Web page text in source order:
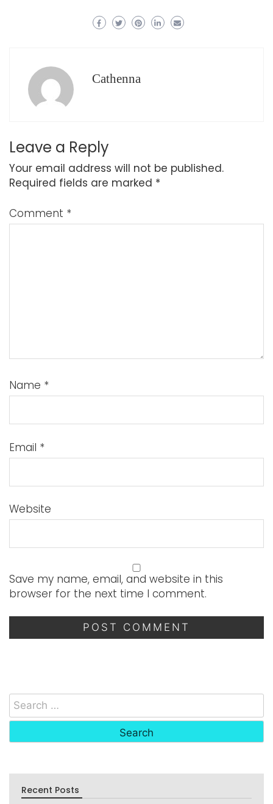
Cathenna
Leave a Reply
Your email address will not be published.
Required fields are marked *
Comment *
Name *
Email *
Website
Save my name, email, and website in this
browser for the next time I comment.
Recent Posts